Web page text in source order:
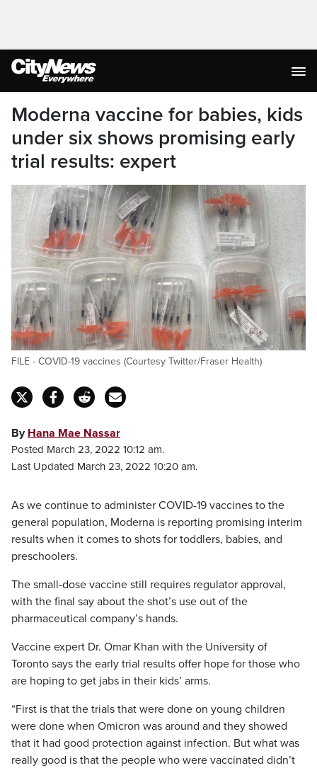
Moderna vaccine for babies, kids
under six shows promising early
trial results: expert
FILE - COVID-19 vaccines (Courtesy Twitter/Fraser Health)
By Hana Mae Nassar
Posted March 23, 2022 10:12 am.
Last Updated March 23, 2022 10:20 am.
As we continue to administer COVID-19 vaccines to the
general population, Moderna is reporting promising interim
results when it comes to shots for toddlers, babies, and
preschoolers.
The small-dose vaccine still requires regulator approval,
with the final say about the shot’s use out of the
pharmaceutical company’s hands.
Vaccine expert Dr. Omar Khan with the University of
Toronto says the early trial results offer hope for those who
are hoping to get jabs in their kids’ arms.
“First is that the trials that were done on young children
were done when Omicron was around and they showed
that it had good protection against infection. But what was
really good is that the people who were vaccinated didn’t